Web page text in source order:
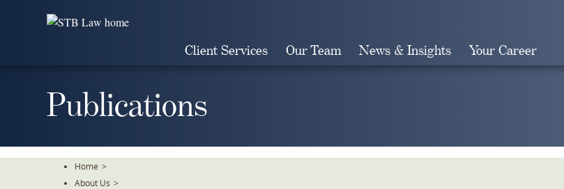
Client Services Our Team News & Insights Your Career
Publications
Home >
About Us >